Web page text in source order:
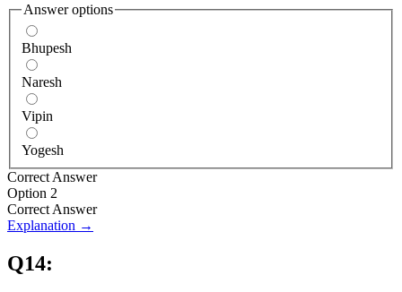
Answer options
Bhupesh
Naresh
Vipin
Yogesh
Correct Answer
Option 2
Correct Answer
Explanation →
Q14: